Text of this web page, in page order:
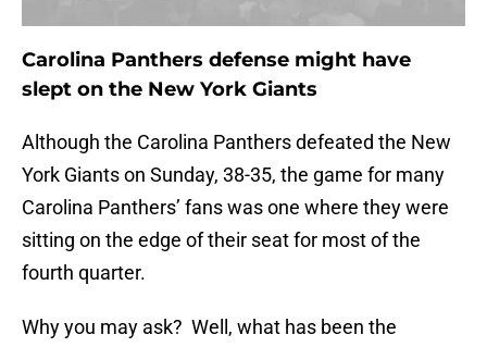
Carolina Panthers defense might have
slept on the New York Giants
Although the Carolina Panthers defeated the New
York Giants on Sunday, 38-35, the game for many
Carolina Panthers’ fans was one where they were
sitting on the edge of their seat for most of the
fourth quarter.
Why you may ask? Well, what has been the